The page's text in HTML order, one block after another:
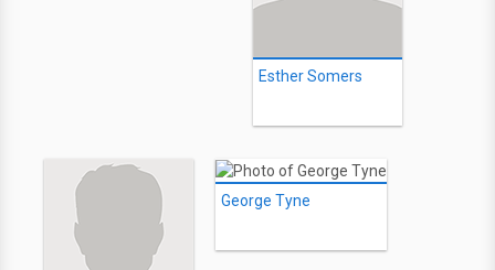
Esther Somers
George Tyne